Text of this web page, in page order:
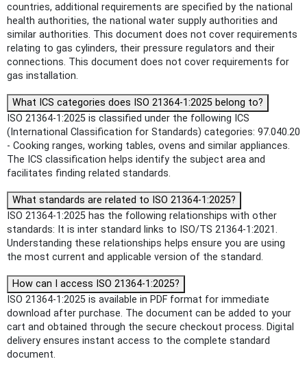
countries, additional requirements are specified by the national
health authorities, the national water supply authorities and
similar authorities. This document does not cover requirements
relating to gas cylinders, their pressure regulators and their
connections. This document does not cover requirements for
gas installation.
What ICS categories does ISO 21364-1:2025 belong to?
ISO 21364-1:2025 is classified under the following ICS
(International Classification for Standards) categories: 97.040.20
- Cooking ranges, working tables, ovens and similar appliances.
The ICS classification helps identify the subject area and
facilitates finding related standards.
What standards are related to ISO 21364-1:2025?
ISO 21364-1:2025 has the following relationships with other
standards: It is inter standard links to ISO/TS 21364-1:2021.
Understanding these relationships helps ensure you are using
the most current and applicable version of the standard.
How can I access ISO 21364-1:2025?
ISO 21364-1:2025 is available in PDF format for immediate
download after purchase. The document can be added to your
cart and obtained through the secure checkout process. Digital
delivery ensures instant access to the complete standard
document.